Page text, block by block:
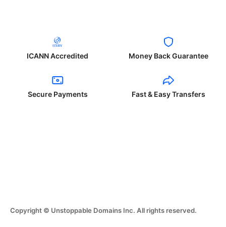
ICANN Accredited Money Back Guarantee
Secure Payments Fast & Easy Transfers
Copyright © Unstoppable Domains Inc. All rights reserved.